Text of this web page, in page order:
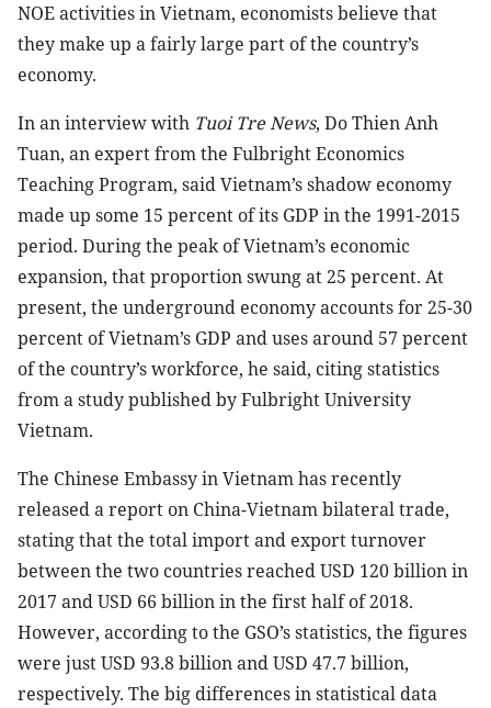
NOE activities in Vietnam, economists believe that
they make up a fairly large part of the country’s
economy.
In an interview with Tuoi Tre News, Do Thien Anh
Tuan, an expert from the Fulbright Economics
Teaching Program, said Vietnam’s shadow economy
made up some 15 percent of its GDP in the 1991-2015
period. During the peak of Vietnam’s economic
expansion, that proportion swung at 25 percent. At
present, the underground economy accounts for 25-30
percent of Vietnam’s GDP and uses around 57 percent
of the country’s workforce, he said, citing statistics
from a study published by Fulbright University
Vietnam.
The Chinese Embassy in Vietnam has recently
released a report on China-Vietnam bilateral trade,
stating that the total import and export turnover
between the two countries reached USD 120 billion in
2017 and USD 66 billion in the first half of 2018.
However, according to the GSO’s statistics, the figures
were just USD 93.8 billion and USD 47.7 billion,
respectively. The big differences in statistical data